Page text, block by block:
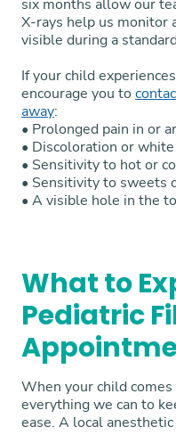
six months allow our
X-rays help us monitor
visible during a
If your child
encourage you to
away:
• Prolonged pain in or
• Discoloration or
• Sensitivity to hot or
• Sensitivity to sweets
• A visible hole in the
What to
Pediatric
When your child
everything we can to
ease. A local